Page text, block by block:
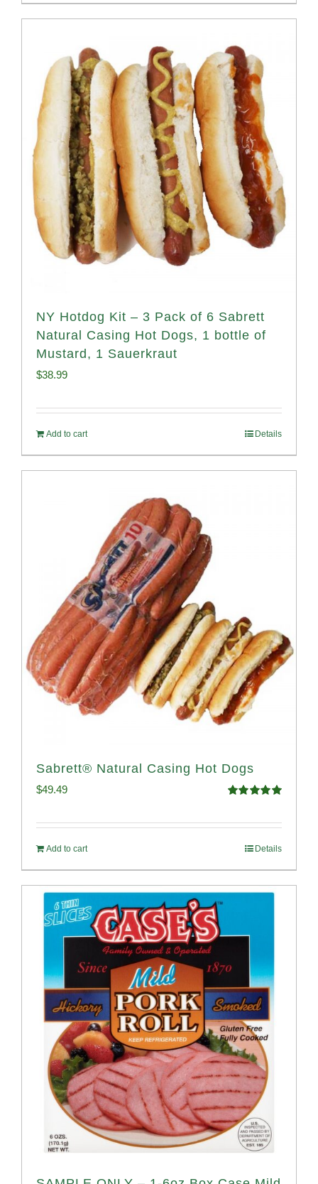
NY Hotdog Kit – 3 Pack of 6 Sabrett
Natural Casing Hot Dogs, 1 bottle of
Mustard, 1 Sauerkraut
$38.99
Add to cart Details
Sabrett® Natural Casing Hot Dogs
$49.49
Add to cart Details